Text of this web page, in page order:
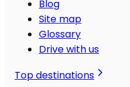
Blog
Site map
Glossary
Drive with us
Top destinations